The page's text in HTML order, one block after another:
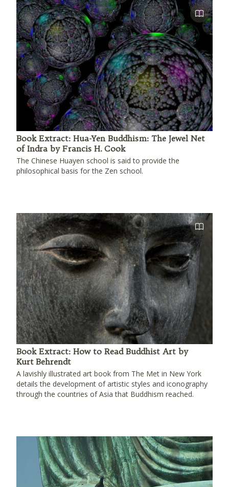
Book Extract: Hua-Yen Buddhism: The Jewel Net
of Indra by Francis H. Cook
The Chinese Huayen school is said to provide the
philosophical basis for the Zen school.
Book Extract: How to Read Buddhist Art by
Kurt Behrendt
A lavishly illustrated art book from The Met in New York
details the development of artistic styles and iconography
through the countries of Asia that Buddhism reached.